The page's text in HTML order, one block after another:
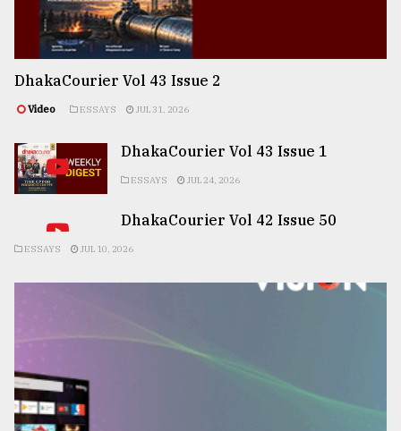
DhakaCourier Vol 43 Issue 2
Video ESSAYS JUL 31, 2026
DhakaCourier Vol 43 Issue 1
ESSAYS JUL 24, 2026
DhakaCourier Vol 42 Issue 50
ESSAYS JUL 10, 2026